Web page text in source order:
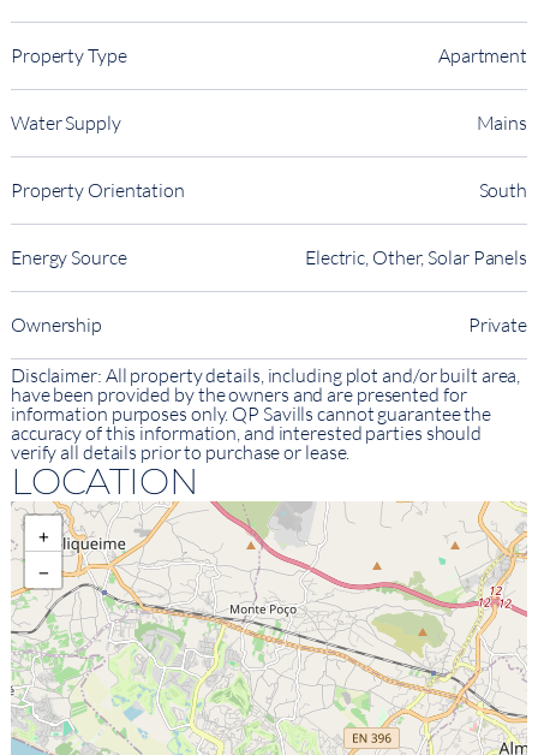
Property Type Apartment
Water Supply Mains
Property Orientation South
Energy Source Electric, Other, Solar Panels
Ownership Private
Disclaimer: All property details, including plot and/or built area,
have been provided by the owners and are presented for
information purposes only. QP Savills cannot guarantee the
accuracy of this information, and interested parties should
verify all details prior to purchase or lease.
LOCATION
+
−